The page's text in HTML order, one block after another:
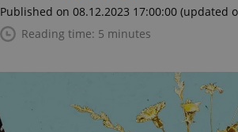
Published on 08.12.2023 17:00:00 (updated
Reading time: 5 minutes